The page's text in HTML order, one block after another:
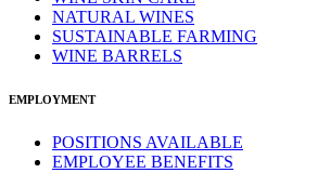
NATURAL WINES
SUSTAINABLE FARMING
WINE BARRELS
EMPLOYMENT
POSITIONS AVAILABLE
EMPLOYEE BENEFITS